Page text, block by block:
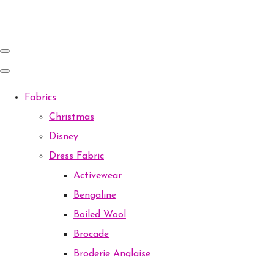
Fabrics
Christmas
Disney
Dress Fabric
Activewear
Bengaline
Boiled Wool
Brocade
Broderie Anglaise